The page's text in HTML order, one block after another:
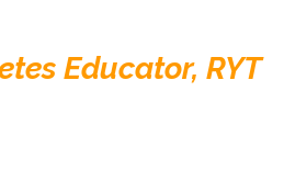
Educator, RYT